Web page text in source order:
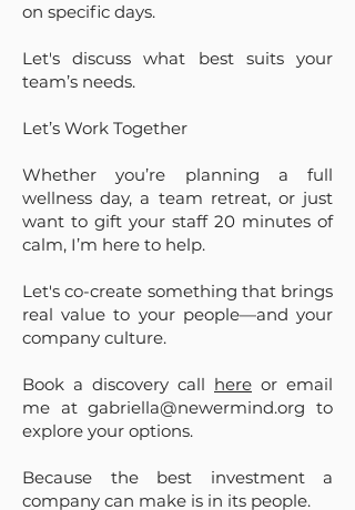
on specific days.
Let's discuss what best suits your
team’s needs.
Let’s Work Together
Whether you’re planning a full
wellness day, a team retreat, or just
want to gift your staff 20 minutes of
calm, I’m here to help.
Let's co-create something that brings
real value to your people—and your
company culture.
Book a discovery call here or email
me atgabriella@newermind.org to
explore your options.
Because the best investment a
company can make is in its people.